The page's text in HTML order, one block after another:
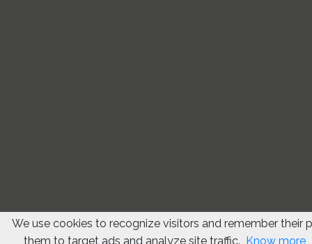
We use cookies to recognize visitors and remember their
them to target ads and analyze site traffic. Know more